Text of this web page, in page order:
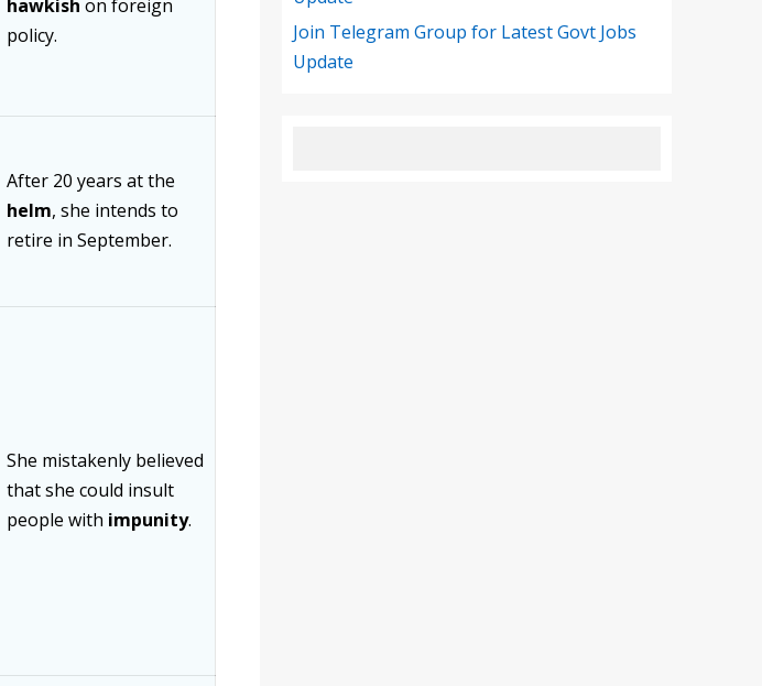
hawkish on foreign
policy.
After 20 years at the
helm, she intends to
retire in September.
She mistakenly believed
that she could insult
people with impunity.
Join Telegram Group for Latest Govt Jobs
Update